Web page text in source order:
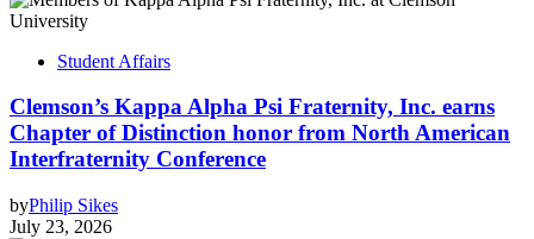
Student Affairs
Clemson’s Kappa Alpha Psi Fraternity, Inc. earns
Chapter of Distinction honor from North American
Interfraternity Conference
byPhilip Sikes
July 23, 2026